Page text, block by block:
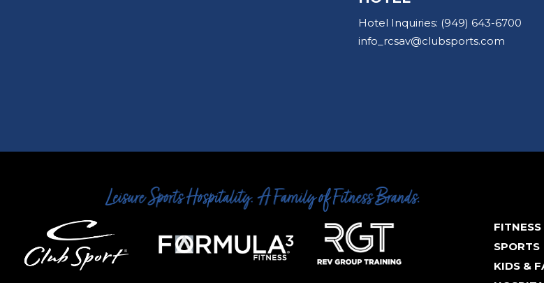
Hotel Inquiries: (949) 643-6700
info_rcsav@clubsports.com
FITNESS
SPORTS
KIDS &